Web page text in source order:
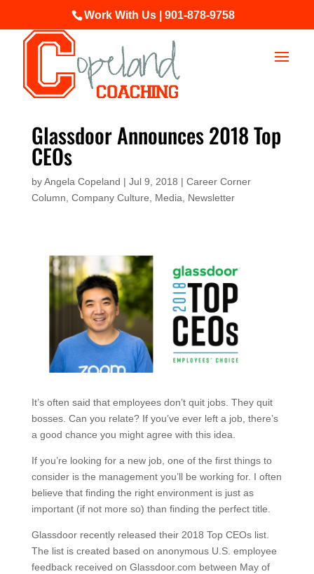
Work With Us | 901-878-9758
Glassdoor Announces 2018 Top
CEOs
byAngela Copeland | Jul 9, 2018 | Career Corner
Column Company Culture Media Newsletter
It’s often said that employees don’t quit jobs. They quit
bosses. Can you relate? If you’ve ever left a job, there’s
a good chance you might agree with this idea.
If you’re looking for a new job, one of the first things to
consider is the management you’ll be working for. I often
believe that finding the right environment is just as
important (if not more so) than finding the perfect title.
Glassdoor recently released their 2018 Top CEOs list.
The list is created based on anonymous U.S. employee
feedback received on Glassdoor.com between May of